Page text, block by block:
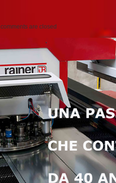
comments are closed